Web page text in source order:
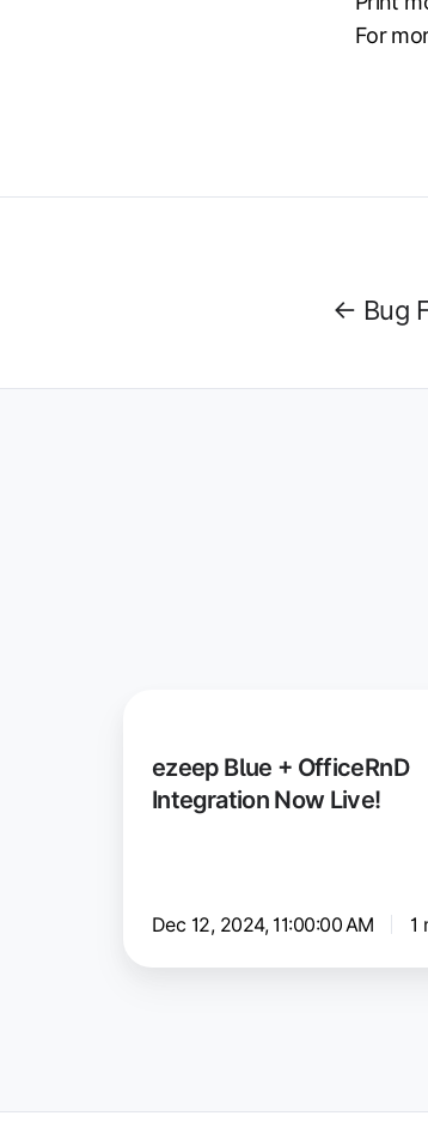
For
← Bug
OfficeRnD
ezeep Blue + OfficeRnD
Integration Now Live!
Dec 12, 2024, 11:00:00 AM 1